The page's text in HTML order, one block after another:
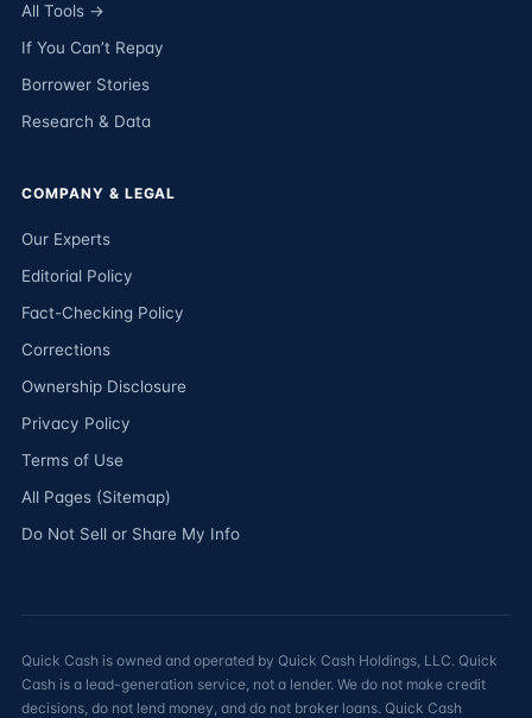
All Tools →
If You Can’t Repay
Borrower Stories
Research & Data
COMPANY & LEGAL
Our Experts
Editorial Policy
Fact-Checking Policy
Corrections
Ownership Disclosure
Privacy Policy
Terms of Use
All Pages (Sitemap)
Do Not Sell or Share My Info
Quick Cash is owned and operated by Quick Cash Holdings, LLC. Quick
Cash is a lead-generation service, not a lender. We do not make credit
decisions, do not lend money, and do not broker loans. Quick Cash